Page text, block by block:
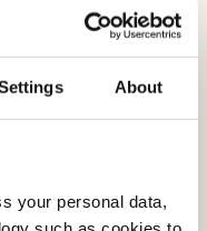
About
your personal data,